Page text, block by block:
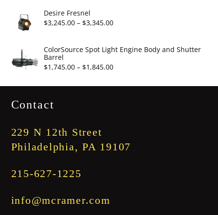
through
Desire Fresnel
$3,245.00 – $3,345.00Price
$3,245.00
$3,345.00
ColorSource Spot Light Engine Body and Shutter
Barrel
$1,745.00 – $1,845.00Price
Contact
229 N 12th Street
Philadelphia, PA 19107
215-627-1225
info@mcramer.com